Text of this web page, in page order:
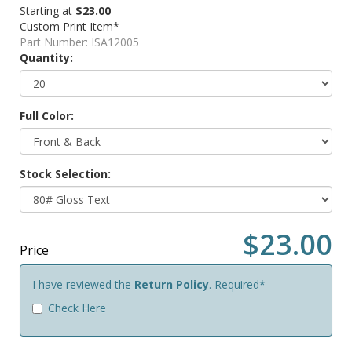
Starting at $23.00
Custom Print Item*
Part Number: ISA12005
Quantity:
Full Color:
Stock Selection:
Price $23.00
I have reviewed the Return Policy. Required*
Check Here